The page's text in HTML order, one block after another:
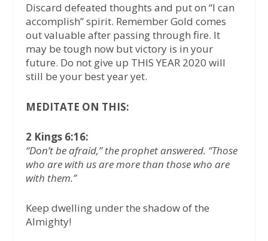
Discard defeated thoughts and put on “I can
accomplish” spirit. Remember Gold comes
out valuable after passing through fire. It
may be tough now but victory is in your
future. Do not give up THIS YEAR 2020 will
still be your best year yet.
MEDITATE ON THIS:
2 Kings 6:16:
“Don’t be afraid,” the prophet answered. “Those
who are with us are more than those who are
with them.”
Keep dwelling under the shadow of the
Almighty!